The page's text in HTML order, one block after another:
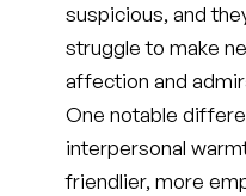
suspicious, and
struggle to make
affection and
One notable
interpersonal
friendlier, more